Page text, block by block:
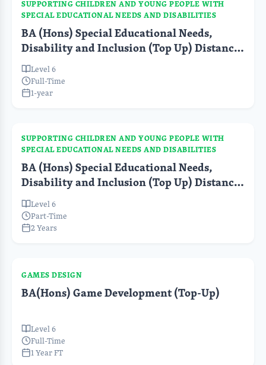
SUPPORTING CHILDREN AND YOUNG PEOPLE WITH
SPECIAL EDUCATIONAL NEEDS AND DISABILITIES
BA (Hons) Special Educational Needs,
Disability and Inclusion (Top Up) Distance
Learning FT
Level 6
Full-Time
1-year
SUPPORTING CHILDREN AND YOUNG PEOPLE WITH
SPECIAL EDUCATIONAL NEEDS AND DISABILITIES
BA (Hons) Special Educational Needs,
Disability and Inclusion (Top Up) Distance
Learning PT
Level 6
Part-Time
2 Years
GAMES DESIGN
BA(Hons) Game Development (Top-Up)
Level 6
Full-Time
1 Year FT